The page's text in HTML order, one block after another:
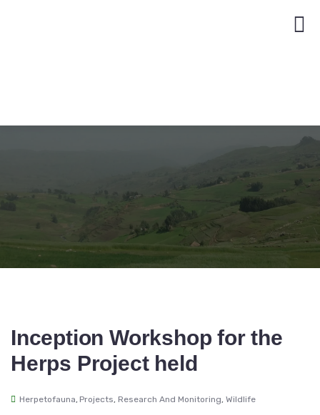
Inception Workshop for the
Herps Project held
Herpetofauna, Projects, Research And Monitoring, Wildlife